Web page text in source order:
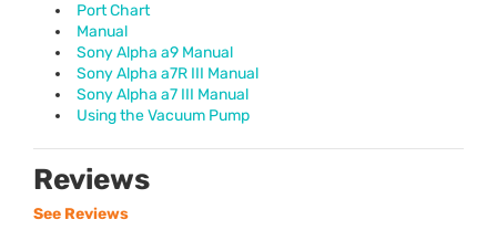
Port Chart
Manual
Sony Alpha a9 Manual
Sony Alpha a7R III Manual
Sony Alpha a7 III Manual
Using the Vacuum Pump
Reviews
See Reviews